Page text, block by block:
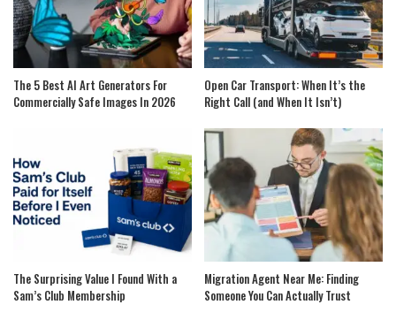
The 5 Best AI Art Generators For
Commercially Safe Images In 2026
Open Car Transport: When It’s the
Right Call (and When It Isn’t)
The Surprising Value I Found With a
Sam’s Club Membership
Migration Agent Near Me: Finding
Someone You Can Actually Trust